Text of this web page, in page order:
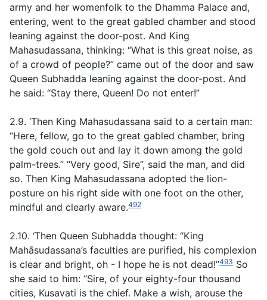
army and her womenfolk to the Dhamma Palace and,
entering, went to the great gabled chamber and stood
leaning against the door-post. And King
Mahasudassana, thinking: “What is this great noise, as
of a crowd of people?” came out of the door and saw
Queen Subhadda leaning against the door-post. And
he said: “Stay there, Queen! Do not enter!”
2.9. ‘Then King Mahasudassana said to a certain man:
“Here, fellow, go to the great gabled chamber, bring
the gold couch out and lay it down among the gold
palm-trees.” “Very good, Sire”, said the man, and did
so. Then King Mahasudassana adopted the lion-
posture on his right side with one foot on the other,
mindful and clearly aware.492
2.10. ‘Then Queen Subhadda thought: “King
Mahāsudassana’s faculties are purified, his complexion
is clear and bright, oh - I hope he is not dead!”493 So
she said to him: “Sire, of your eighty-four thousand
cities, Kusavati is the chief. Make a wish, arouse the